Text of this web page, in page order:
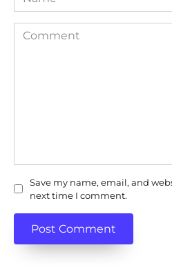
Comment
Save my name, email, and
next time I comment.